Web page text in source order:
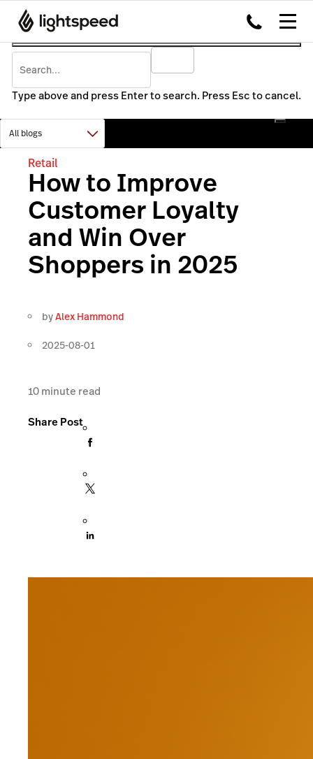
Type above and press Enter to search. Press Esc to cancel.
Retail
How to Improve
Customer Loyalty
and Win Over
Shoppers in 2025
byAlex Hammond
2025-08-01
10minute read
Share Post